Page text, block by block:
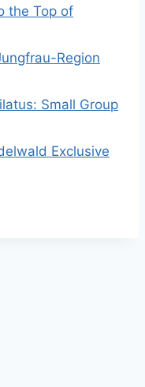
the Top of
Region
Small Group
Exclusive